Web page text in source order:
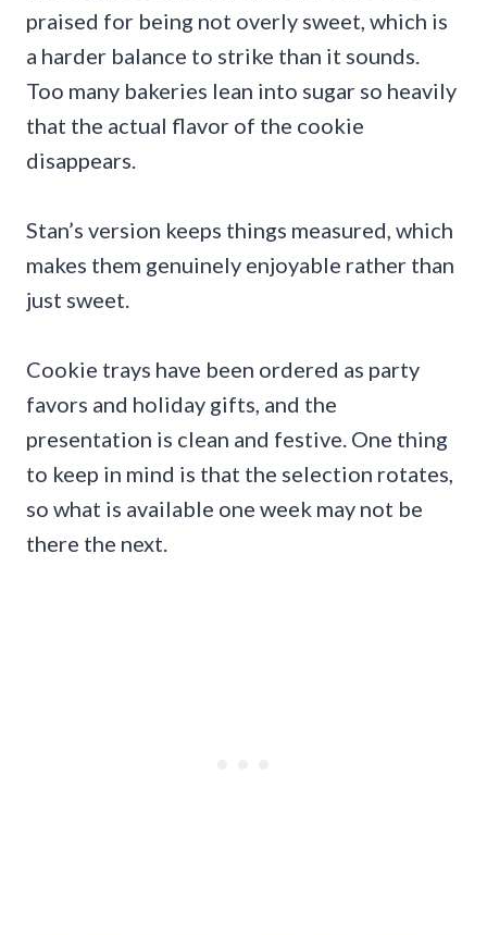
praised for being not overly sweet, which is
a harder balance to strike than it sounds.
Too many bakeries lean into sugar so heavily
that the actual flavor of the cookie
disappears.
Stan’s version keeps things measured, which
makes them genuinely enjoyable rather than
just sweet.
Cookie trays have been ordered as party
favors and holiday gifts, and the
presentation is clean and festive. One thing
to keep in mind is that the selection rotates,
so what is available one week may not be
there the next.